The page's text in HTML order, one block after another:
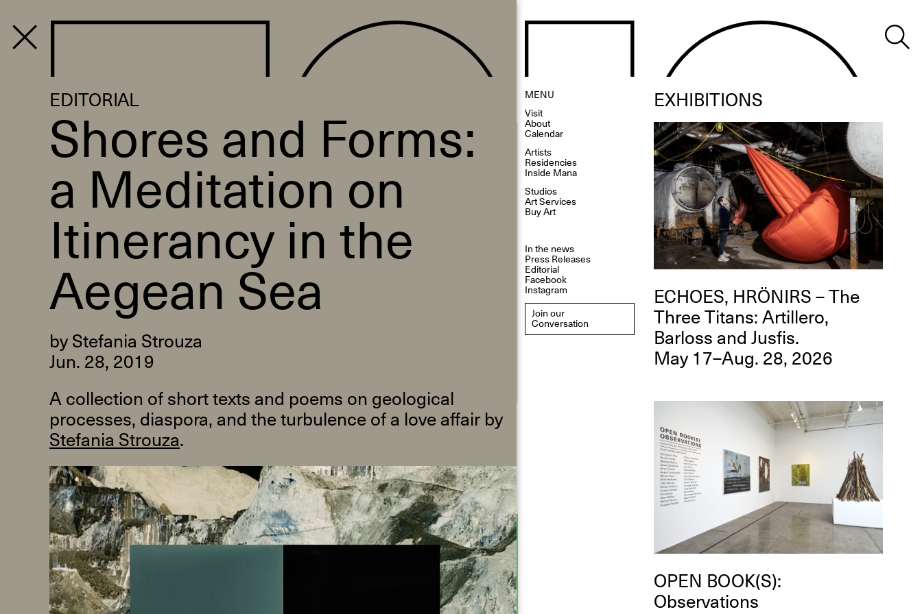
PROGRAM
OPEN BOOK(S):
Observations Rabbit Hole –
Workshop
Jun. 26, 2026, 12–5PM
Reflections: Portraits That
May 20, 2026, 6–9PM
MENU
Visit
About
Calendar
Artists
Residencies
Inside Mana
Studios
Art Services
Buy Art
In the news
Press Releases
Editorial
Facebook
Instagram
Join our
Conversation
EXHIBITIONS
ECHOES, HRÖNIRS – The
Three Titans: Artillero,
Barloss and Jusfis.
May 17–Aug. 28, 2026
OPEN BOOK(S):
Observations
EDITORIAL
Shores and Forms:
a Meditation on
Itinerancy in the
Aegean Sea
by Stefania Strouza
Jun. 28, 2019
A collection of short texts and poems on geological
processes, diaspora, and the turbulence of a love affair by
Stefania Strouza.